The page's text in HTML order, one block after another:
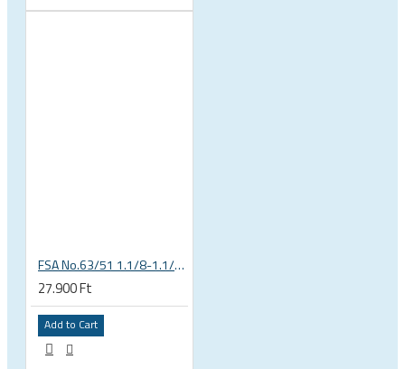
FSA No.63/51 1.1/8-1.1/4 Semi Integrated Headset in Black 141-0031018010
27.900 Ft
Add to Cart